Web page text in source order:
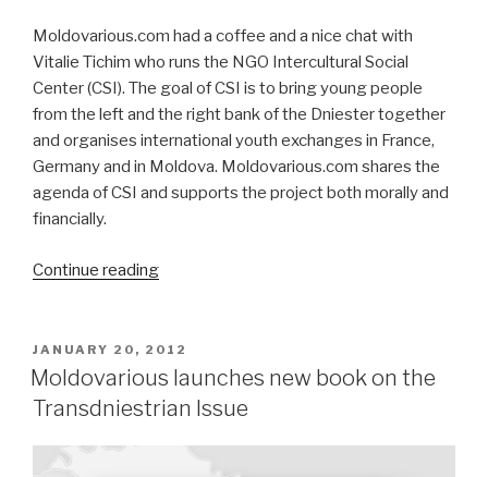
Moldovarious.com had a coffee and a nice chat with
Vitalie Tichim who runs the NGO Intercultural Social
Center (CSI). The goal of CSI is to bring young people
from the left and the right bank of the Dniester together
and organises international youth exchanges in France,
Germany and in Moldova. Moldovarious.com shares the
agenda of CSI and supports the project both morally and
financially.
Continue reading
from
the
left
right
POSTED
ON
JANUARY 20, 2012
Moldovarious launches new book on the
Transdniestrian Issue